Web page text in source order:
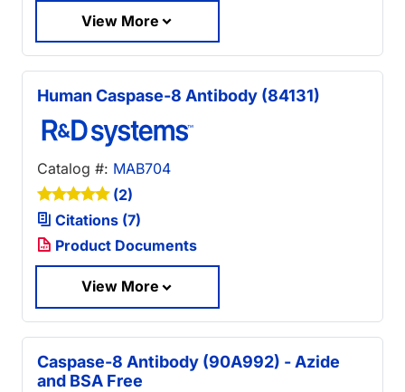
View More
Human Caspase-8 Antibody (84131)
Catalog #: MAB704
(2)
Citations (7)
Product Documents
View More
Caspase-8 Antibody (90A992) - Azide
and BSA Free